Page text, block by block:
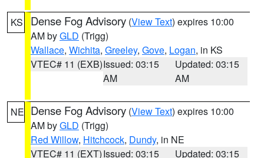
KS Dense Fog Advisory (View Text) expires 10:00
AM byGLD (Trigg)
Wallace, Wichita, Greeley, Gove, Logan, in KS
VTEC# 11 (EXB)Issued: 03:15
AM
Updated: 03:15
AM
NE Dense Fog Advisory (View Text) expires 10:00
AM byGLD (Trigg)
Red Willow, Hitchcock, Dundy, in NE
VTEC# 11 (EXT)Issued: 03:15
Updated: 03:15